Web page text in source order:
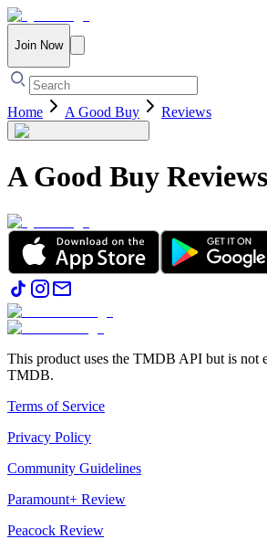
Join Now
Home A Good Buy Reviews
A Good Buy Reviews
This product uses the TMDB API but is not
TMDB.
Terms of Service
Privacy Policy
Community Guidelines
Paramount+ Review
Peacock Review